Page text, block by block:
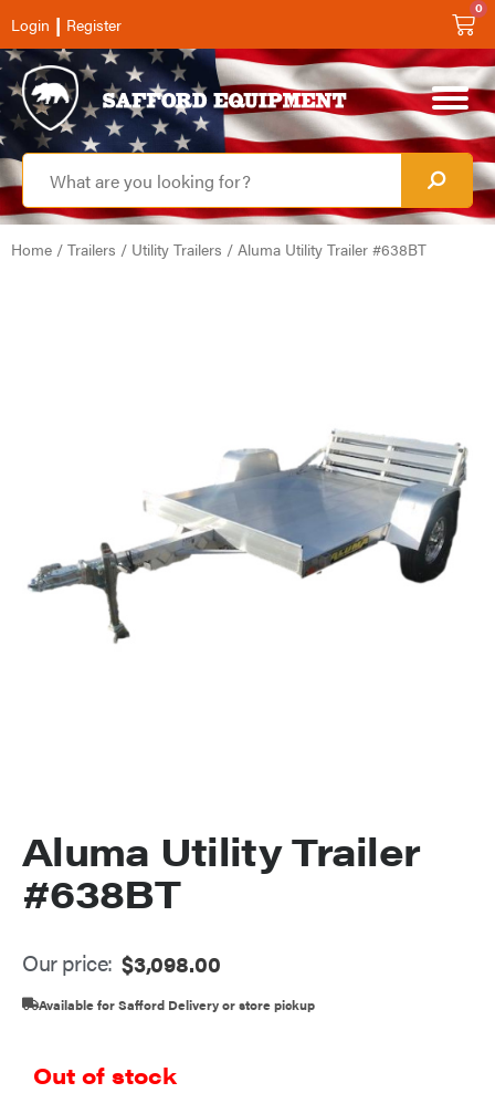
Login | Register
0
Home / Trailers / Utility Trailers / Aluma Utility Trailer #638BT
Aluma Utility Trailer
#638BT
Our price: $3,098.00
Available for Safford Delivery or store pickup
Out of stock